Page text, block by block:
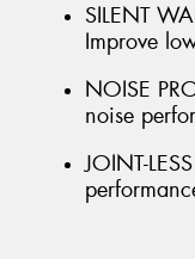
SILENT
Improve
NOISE
noise
JOINT-